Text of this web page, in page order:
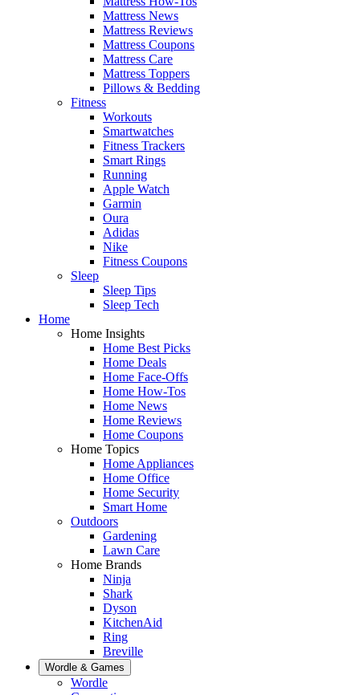
Mattress News
Mattress Reviews
Mattress Coupons
Mattress Care
Mattress Toppers
Pillows & Bedding
Fitness
Workouts
Smartwatches
Fitness Trackers
Smart Rings
Running
Apple Watch
Garmin
Oura
Adidas
Nike
Fitness Coupons
Sleep
Sleep Tips
Sleep Tech
Home
Home Insights
Home Best Picks
Home Deals
Home Face-Offs
Home How-Tos
Home News
Home Reviews
Home Coupons
Home Topics
Home Appliances
Home Office
Home Security
Smart Home
Outdoors
Gardening
Lawn Care
Home Brands
Ninja
Shark
Dyson
KitchenAid
Ring
Breville
Wordle & Games
Wordle